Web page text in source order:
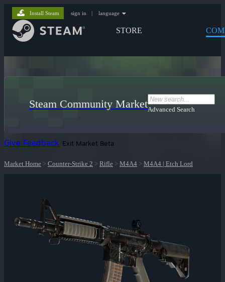
STORE
Install Steam sign in | language
Steam Community MarketAdvanced Search
Give Feedback Exit Market Beta
Market Home > Counter-Strike 2 > Rifle > M4A4 > M4A4 | Etch Lord